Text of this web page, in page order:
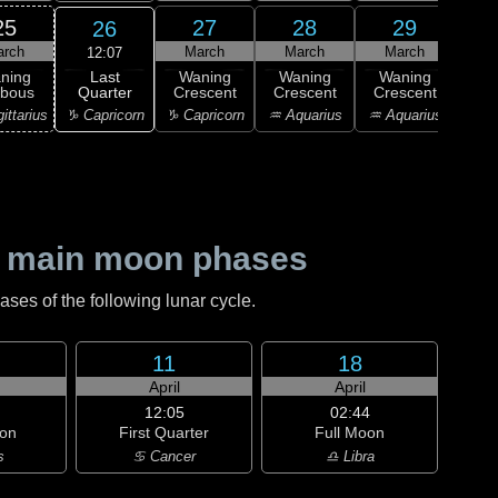
26
12:07
Last
Quarter
♑ Capricorn
27
March
Waning
Crescent
♑ Capricorn
28
March
Waning
Crescent
♒ Aquarius
29
March
Waning
Crescent
♒ Aquarius
moon phases
of the following lunar cycle.
11
April
12:05
First Quarter
♋ Cancer
18
April
02:44
Full Moon
♎ Libra